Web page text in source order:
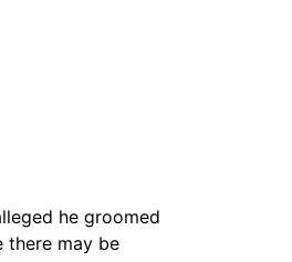
he groomed
there may be